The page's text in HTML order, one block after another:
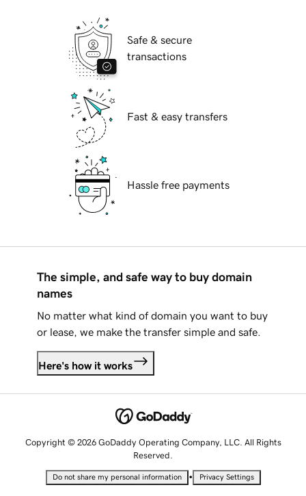
Safe & secure
transactions
Fast & easy transfers
Hassle free payments
The simple, and safe way to buy domain
names
No matter what kind of domain you want to buy
or lease, we make the transfer simple and safe.
Here's how it works
Copyright © 2026 GoDaddy Operating Company, LLC. All Rights
Reserved.
Do not share my personal information • Privacy Settings